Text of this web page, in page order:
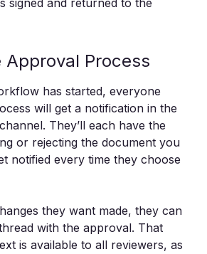
signed and returned to the
Approval Process
has started, everyone
will get a notification in the
They’ll each have the
or rejecting the document you
notified every time they choose
they want made, they can
with the approval. That
is available to all reviewers, as